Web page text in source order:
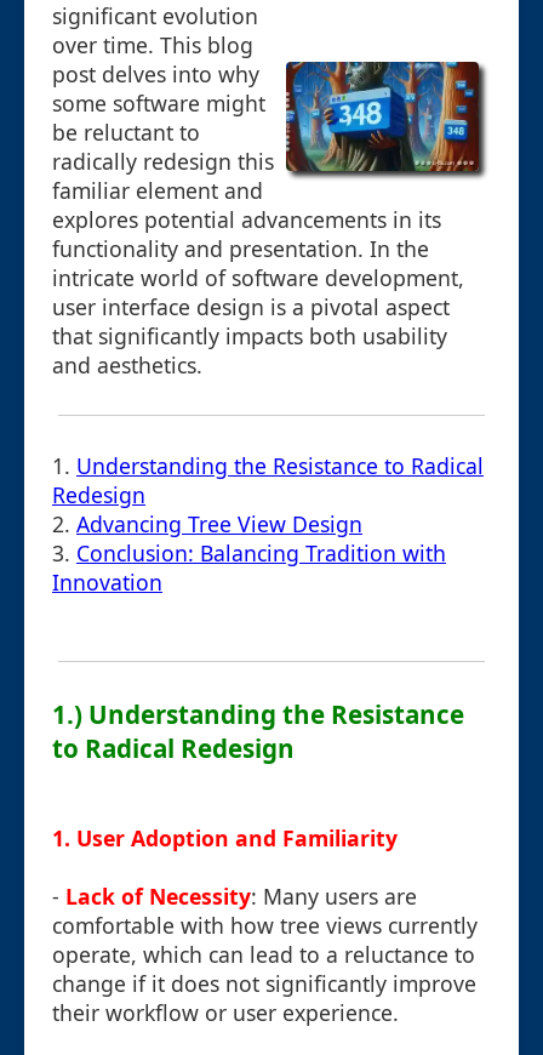
significant evolution
over time. This blog
post delves into why
some software might
be reluctant to
radically redesign this
familiar element and
explores potential advancements in its
functionality and presentation. In the
intricate world of software development,
user interface design is a pivotal aspect
that significantly impacts both usability
and aesthetics.
1. Understanding the Resistance to Radical
Redesign
2. Advancing Tree View Design
3. Conclusion: Balancing Tradition with
Innovation
1.) Understanding the Resistance
to Radical Redesign
1. User Adoption and Familiarity
- Lack of Necessity: Many users are
comfortable with how tree views currently
operate, which can lead to a reluctance to
change if it does not significantly improve
their workflow or user experience.